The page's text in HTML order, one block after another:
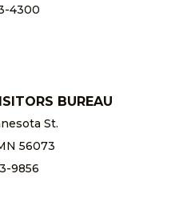
4300
BUREAU
St.
56073
9856